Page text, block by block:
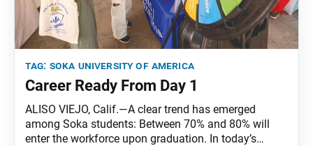
tag: soka university of america
Career Ready From Day 1
ALISO VIEJO, Calif.—A clear trend has emerged
among Soka students: Between 70% and 80% will
enter the workforce upon graduation. In today’s